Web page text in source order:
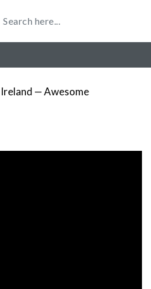
Ireland — Awesome